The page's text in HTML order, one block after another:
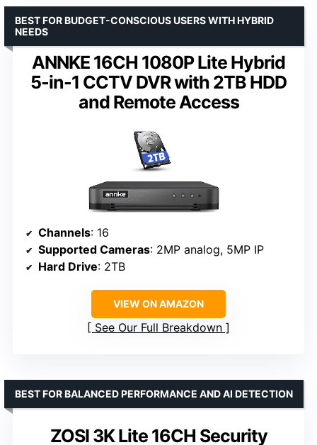
ANNKE 16CH 1080P Lite Hybrid
5-in-1 CCTV DVR with 2TB HDD
and Remote Access
BEST FOR BUDGET-CONSCIOUS USERS WITH HYBRID
NEEDS
Channels: 16
Supported Cameras: 2MP analog, 5MP IP
Hard Drive: 2TB
VIEW ON AMAZON
See Our Full Breakdown
ZOSI 3K Lite 16CH Security
BEST FOR BALANCED PERFORMANCE AND AI DETECTION